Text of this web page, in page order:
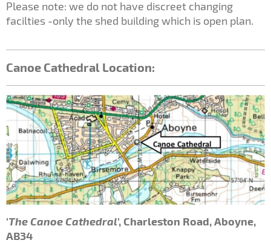
Please note: we do not have discreet changing
facilties -only the shed building which is open plan.
Canoe Cathedral Location:
'The Canoe Cathedral', Charleston Road, Aboyne,
AB34